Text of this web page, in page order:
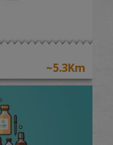
~5.3Km